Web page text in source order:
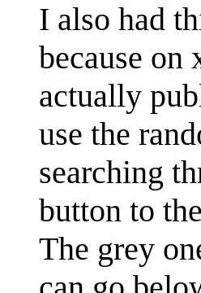
I also had
because on
actually
use the
searching
button to
The grey